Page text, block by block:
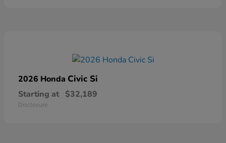
2026 Honda Civic Si
Starting at $32,189
Disclosure